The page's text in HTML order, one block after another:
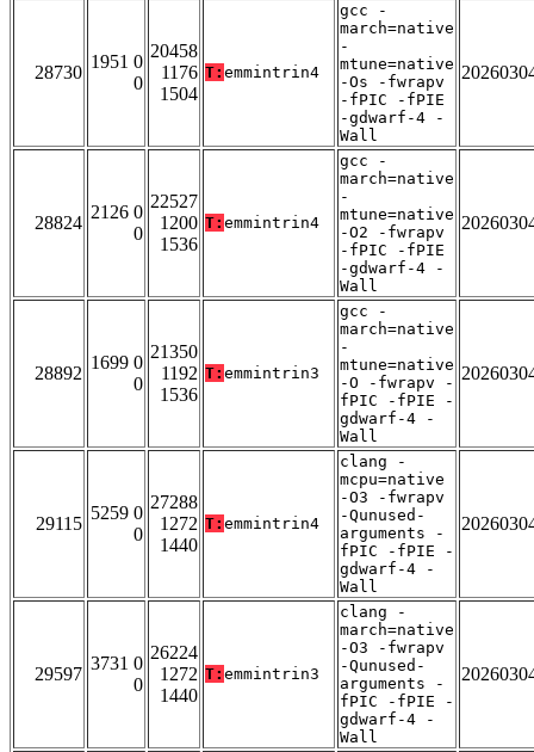
28730
1951 0
0
20458
1176
1504
T: emmintrin4
gcc -
march=native
-
mtune=native
-Os -fwrapv
-fPIC -fPIE
-gdwarf-4 -
Wall
28824
2126 0
0
22527
1200
1536
T: emmintrin4
gcc -
march=native
-
mtune=native
-O2 -fwrapv
-fPIC -fPIE
-gdwarf-4 -
Wall
28892
1699 0
0
21350
1192
1536
T: emmintrin3
gcc -
march=native
-
mtune=native
-O -fwrapv -
fPIC -fPIE -
gdwarf-4 -
Wall
29115
5259 0
0
27288
1272
1440
T: emmintrin4
clang -
mcpu=native
-O3 -fwrapv
-Qunused-
arguments -
fPIC -fPIE -
gdwarf-4 -
Wall
29597
3731 0
0
26224
1272
1440
T: emmintrin3
clang -
march=native
-O3 -fwrapv
-Qunused-
arguments -
fPIC -fPIE -
gdwarf-4 -
Wall